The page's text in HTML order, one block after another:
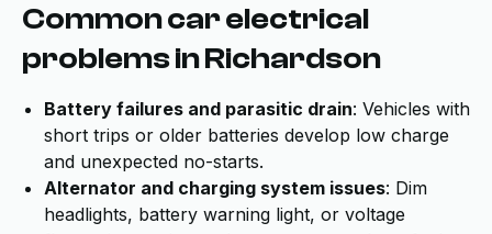
Common car electrical
problems in Richardson
Battery failures and parasitic drain: Vehicles with
short trips or older batteries develop low charge
and unexpected no-starts.
Alternator and charging system issues: Dim
headlights, battery warning light, or voltage